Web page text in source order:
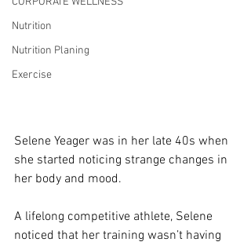
Nutrition
Nutrition Planing
Exercise
Selene Yeager was in her late 40s when
she started noticing strange changes in
her body and mood.
A lifelong competitive athlete, Selene
noticed that her training wasn’t having